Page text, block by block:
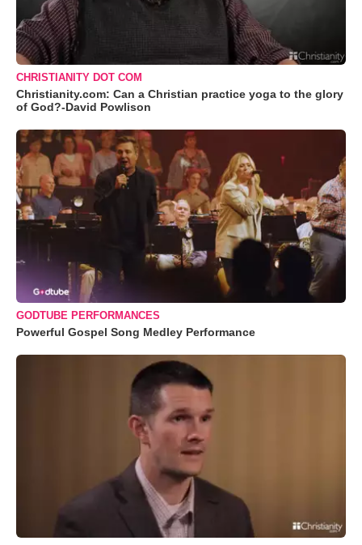
CHRISTIANITY DOT COM
Christianity.com: Can a Christian practice yoga to the glory
of God?-David Powlison
GODTUBE PERFORMANCES
Powerful Gospel Song Medley Performance